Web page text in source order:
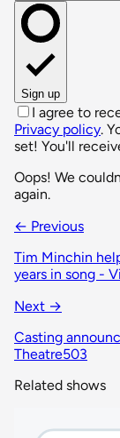
Sign up
I agree to
Privacy policy.
set! You'll
Oops! We
again.
← Previous
Tim Minchin
years in song -
Next →
Casting
Theatre503
Related shows